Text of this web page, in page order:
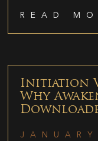
READ
Initiation
Why